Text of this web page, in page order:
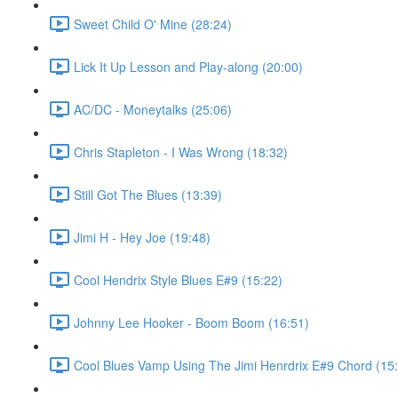
Sweet Child O' Mine (28:24)
Lick It Up Lesson and Play-along (20:00)
AC/DC - Moneytalks (25:06)
Chris Stapleton - I Was Wrong (18:32)
Still Got The Blues (13:39)
Jimi H - Hey Joe (19:48)
Cool Hendrix Style Blues E#9 (15:22)
Johnny Lee Hooker - Boom Boom (16:51)
Cool Blues Vamp Using The Jimi Henrdrix E#9 Chord